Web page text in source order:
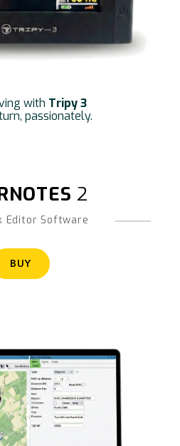
with Tripy 3
passionately.
2
Editor Software
BUY